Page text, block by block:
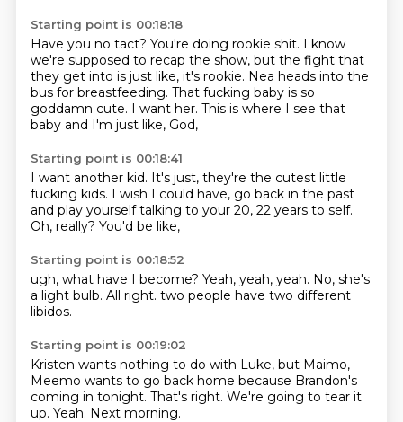
Starting point is 00:18:18
Have you no tact? You're doing rookie shit. I know
we're supposed to recap the show, but the fight that
they get into is just like, it's rookie. Nea heads into the
bus for breastfeeding. That fucking baby is so
goddamn cute. I want her. This is where I see that
baby and I'm just like, God,
Starting point is 00:18:41
I want another kid. It's just, they're the cutest little
fucking kids. I wish I could have, go back in the past
and play yourself talking to your 20, 22 years to self.
Oh, really? You'd be like,
Starting point is 00:18:52
ugh, what have I become? Yeah, yeah, yeah. No, she's
a light bulb. All right. two people have two different
libidos.
Starting point is 00:19:02
Kristen wants nothing to do with Luke, but Maimo,
Meemo wants to go back home because Brandon's
coming in tonight. That's right. We're going to tear it
up. Yeah. Next morning.